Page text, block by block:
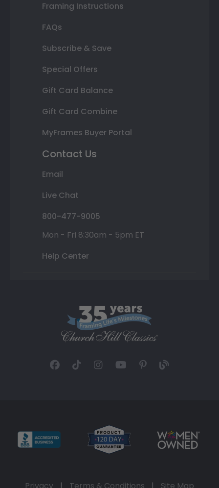
Framing Instructions
FAQs
Subscribe & Save
Special Offers
Gift Card Balance
Gift Card Combine
MyFrames Buyer Portal
Contact Us
Email
Live Chat
800-477-9005
Mon - Fri 8:30am - 5pm ET
Help Center